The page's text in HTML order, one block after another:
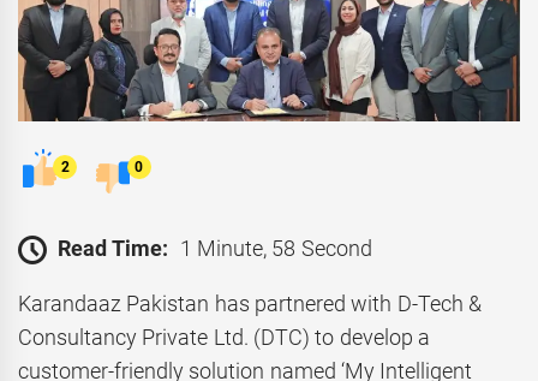
2 0
Read Time: 1 Minute, 58 Second
Karandaaz Pakistan has partnered with D-Tech &
Consultancy Private Ltd. (DTC) to develop a
customer-friendly solution named ‘My Intelligent